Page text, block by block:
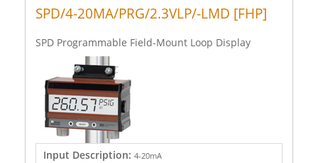
SPD/4-20MA/PRG/2.3VLP/-LMD [FHP]
SPD Programmable Field-Mount Loop Display
Input Description: 4-20mA